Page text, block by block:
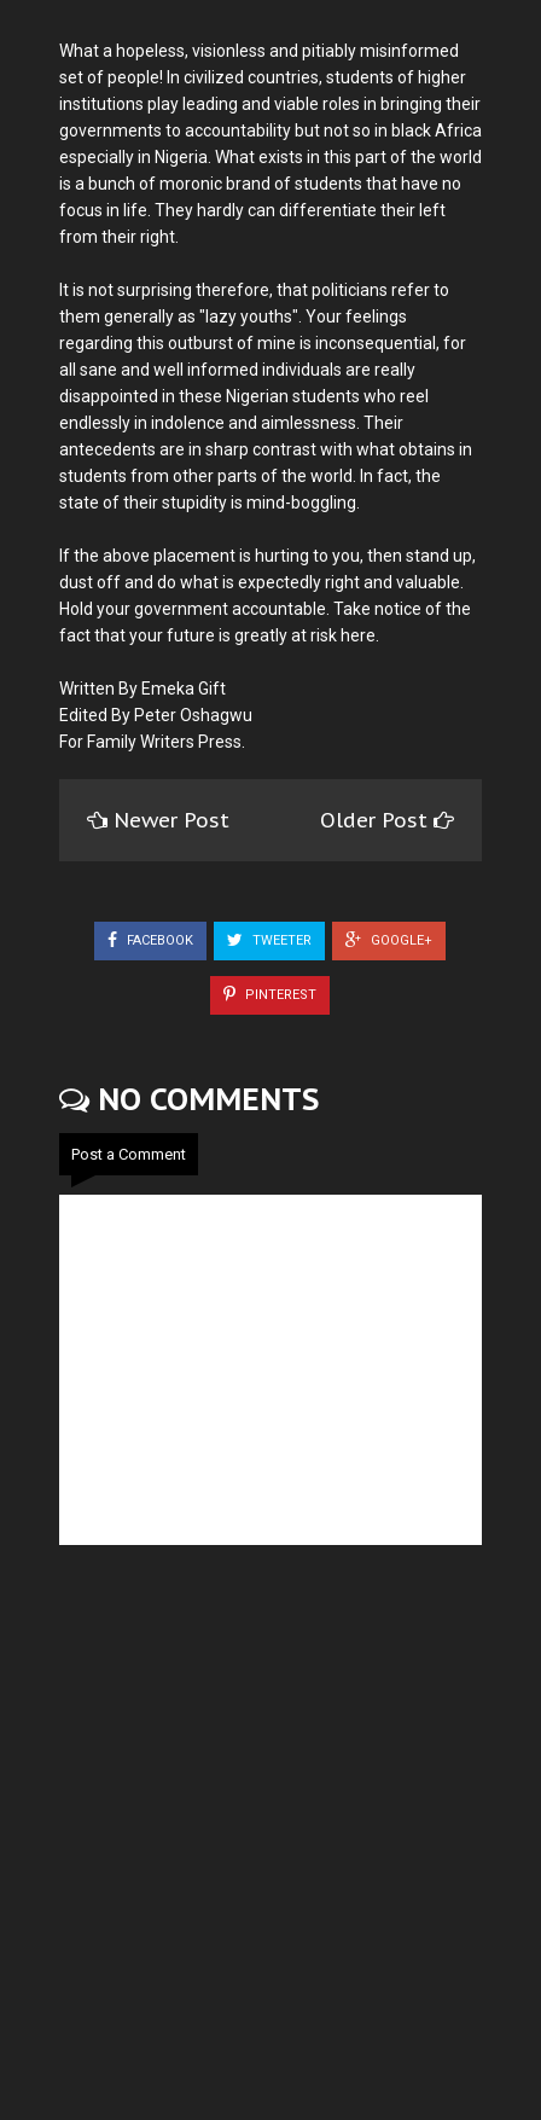
What a hopeless, visionless and pitiably misinformed
set of people! In civilized countries, students of higher
institutions play leading and viable roles in bringing their
governments to accountability but not so in black Africa
especially in Nigeria. What exists in this part of the world
is a bunch of moronic brand of students that have no
focus in life. They hardly can differentiate their left
from their right.
It is not surprising therefore, that politicians refer to
them generally as "lazy youths". Your feelings
regarding this outburst of mine is inconsequential, for
all sane and well informed individuals are really
disappointed in these Nigerian students who reel
endlessly in indolence and aimlessness. Their
antecedents are in sharp contrast with what obtains in
students from other parts of the world. In fact, the
state of their stupidity is mind-boggling.
If the above placement is hurting to you, then stand up,
dust off and do what is expectedly right and valuable.
Hold your government accountable. Take notice of the
fact that your future is greatly at risk here.
Written By Emeka Gift
Edited By Peter Oshagwu
For Family Writers Press.
Newer Post Older Post
FACEBOOK TWEETER GOOGLE+
PINTEREST
NO COMMENTS
Post a Comment